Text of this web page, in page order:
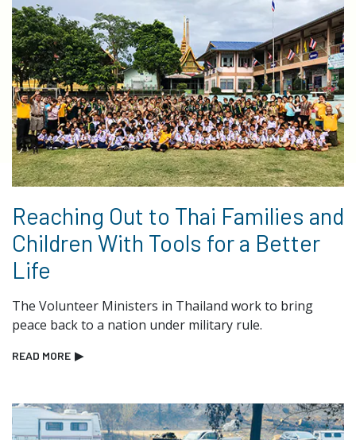
Reaching Out to Thai Families and
Children With Tools for a Better
Life
The Volunteer Ministers in Thailand work to bring
peace back to a nation under military rule.
READ MORE ▶